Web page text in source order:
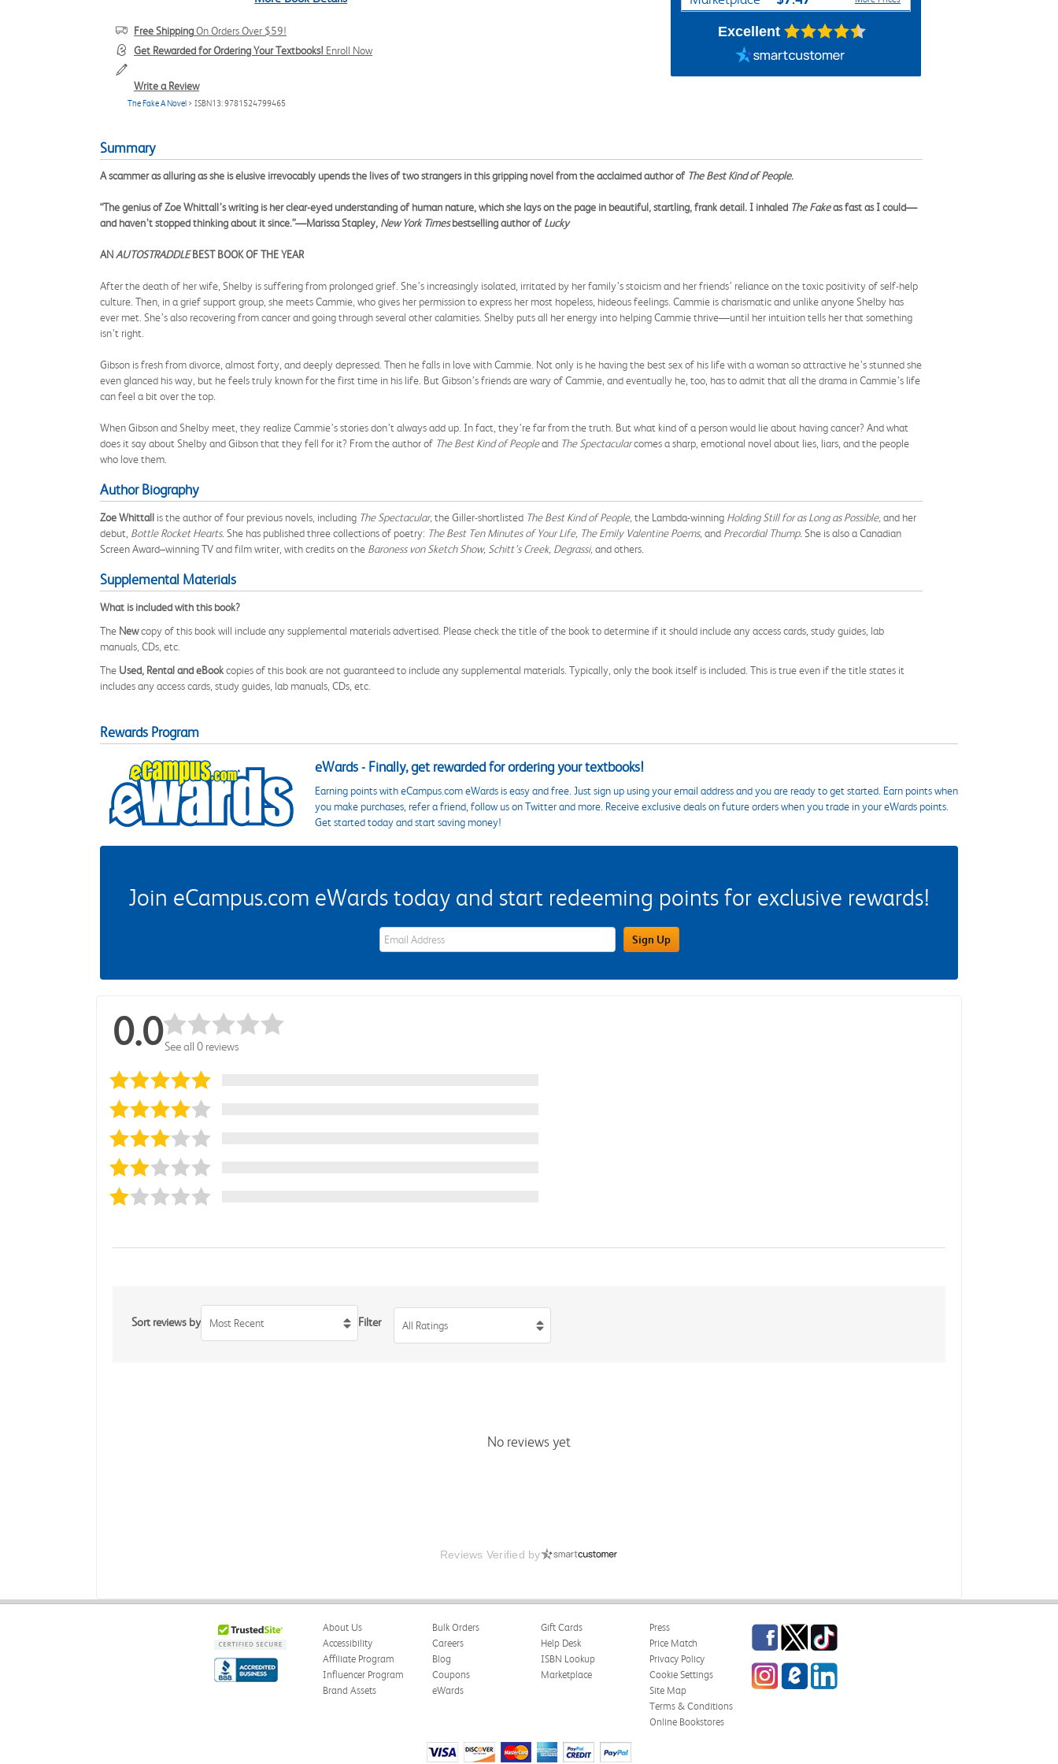
Free ShippingOn Orders Over $59!
Get Rewarded for Ordering Your Textbooks! Enroll Now
Write a Review
The Fake A Novel > ISBN13: 9781524799465
Excellent
Summary
A scammer as alluring as she is elusive irrevocably upends the lives of two strangers in this gripping novel from the acclaimed author of The Best Kind of People.
“The genius of Zoe Whittall’s writing is her clear-eyed understanding of human nature, which she lays on the page in beautiful, startling, frank detail. I inhaled The Fakeas fast as I could—
and haven’t stopped thinking about it since.”—Marissa Stapley, New York Timesbestselling author ofLucky
ANAUTOSTRADDLEBEST BOOK OF THE YEAR
After the death of her wife, Shelby is suffering from prolonged grief. She’s increasingly isolated, irritated by her family’s stoicism and her friends’ reliance on the toxic positivity of self-help
culture. Then, in a grief support group, she meets Cammie, who gives her permission to express her most hopeless, hideous feelings. Cammie is charismatic and unlike anyone Shelby has
ever met. She’s also recovering from cancer and going through several other calamities. Shelby puts all her energy into helping Cammie thrive—until her intuition tells her that something
isn’t right.
Gibson is fresh from divorce, almost forty, and deeply depressed. Then he falls in love with Cammie. Not only is he having the best sex of his life with a woman so attractive he’s stunned she
even glanced his way, but he feels truly known for the first time in his life. But Gibson’s friends are wary of Cammie, and eventually he, too, has to admit that all the drama in Cammie’s life
can feel a bit over the top.
When Gibson and Shelby meet, they realize Cammie’s stories don’t always add up. In fact, they’re far from the truth. But what kind of a person would lie about having cancer? And what
does it say about Shelby and Gibson that they fell for it? From the author of The Best Kind of Peopleand The Spectacularcomes a sharp, emotional novel about lies, liars, and the people
who love them.
Author Biography
Zoe Whittall is the author of four previous novels, including The Spectacular, the Giller-shortlisted The Best Kind of People, the Lambda-winning Holding Still for as Long as Possible, and her
debut, Bottle Rocket Hearts. She has published three collections of poetry: The Best Ten Minutes of Your Life, The Emily Valentine Poems, and Precordial Thump. She is also a Canadian
Screen Award–winning TV and film writer, with credits on the Baroness von Sketch Show, Schitt’s Creek, Degrassi, and others.
Supplemental Materials
What is included with this book?
The Newcopy of this book will include any supplemental materials advertised. Please check the title of the book to determine if it should include any access cards, study guides, lab
manuals, CDs, etc.
The Used, Rental and eBookcopies of this book are not guaranteed to include any supplemental materials. Typically, only the book itself is included. This is true even if the title states it
includes any access cards, study guides, lab manuals, CDs, etc.
Rewards Program
eWards - Finally, get rewarded for ordering your textbooks!
Earning points with eCampus.com eWards is easy and free. Just sign up using your email address and you are ready to get started. Earn points when
you make purchases, refer a friend, follow us on Twitter and more. Receive exclusive deals on future orders when you trade in your eWards points.
Get started today and start saving money!
Join eCampus.com eWards today and start redeeming points for exclusive rewards!
eWards Sign Up Email Address Field Sign Up
0.0See all 0 reviews
Sort reviews by Most Recent Filter All Ratings
No reviews yet
Reviews Verified by
About Us
Accessibility
Affiliate Program
Influencer Program
Brand Assets
Bulk Orders
Careers
Blog
Coupons
eWards
Gift Cards
Help Desk
ISBN Lookup
Marketplace
Press
Price Match
Privacy Policy
Cookie Settings
Site Map
Terms & Conditions
Online Bookstores
Facebook
TwitterTikTok
InstagrameCampus Blog
LinkedIn